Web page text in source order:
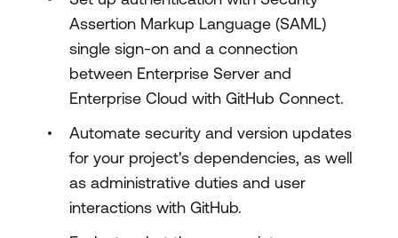
Assertion Markup Language (SAML)
single sign-on and a connection
between Enterprise Server and
Enterprise Cloud with GitHub Connect.
Automate security and version updates
for your project's dependencies, as well
as administrative duties and user
interactions with GitHub.